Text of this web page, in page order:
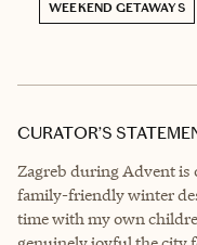
WEEKEND GETAWAYS
CURATOR’S
Zagreb during Advent is
family-friendly winter
time with my own